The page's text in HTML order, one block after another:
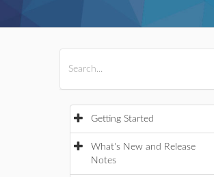
Getting Started
What's New and Release
Notes